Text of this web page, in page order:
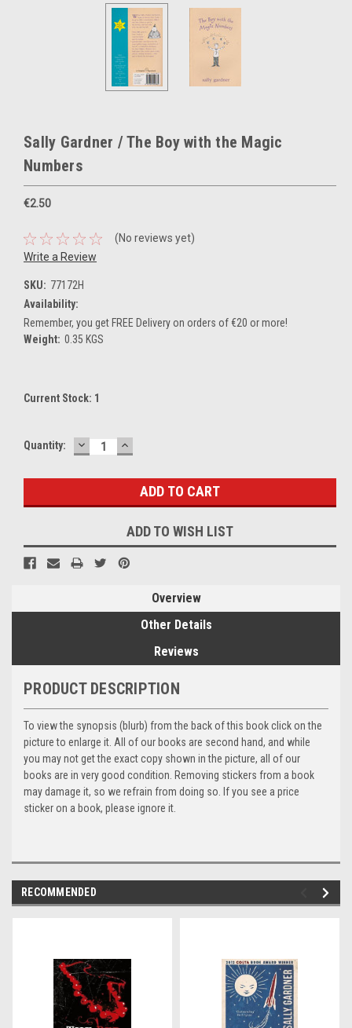
Sally Gardner / The Boy with the Magic
Numbers
€2.50
(No reviews yet)
Write a Review
SKU: 77172H
Availability:
Remember, you get FREE Delivery on orders of €20 or more!
Weight: 0.35 KGS
Current Stock: 1
Quantity: DECREASE
QUANTITY:
INCREASE
QUANTITY:
ADD TO WISH LIST
Overview
Other Details
Reviews
PRODUCT DESCRIPTION
To view the synopsis (blurb) from the back of this book click on the
picture to enlarge it. All of our books are second hand, and while
you may not get the exact copy shown in the picture, all of our
books are in very good condition. Removing stickers from a book
may damage it, so we refrain from doing so. If you see a price
sticker on a book, please ignore it.
RECOMMENDED